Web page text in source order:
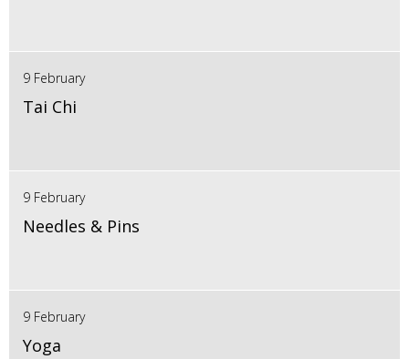
9 February
Tai Chi
9 February
Needles & Pins
9 February
Yoga